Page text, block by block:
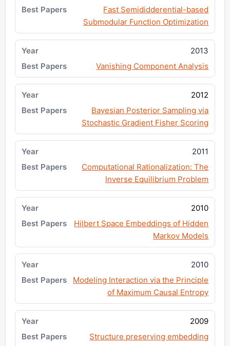
Fast Semididderential-based
Submodular Function Optimization
2013
Vanishing Component Analysis
2012
Bayesian Posterior Sampling via
Stochastic Gradient Fisher Scoring
2011
Computational Rationalization: The
Inverse Equilibrium Problem
2010
Hilbert Space Embeddings of Hidden
Markov Models
2010
Modeling Interaction via the Principle
of Maximum Causal Entropy
2009
Structure preserving embedding